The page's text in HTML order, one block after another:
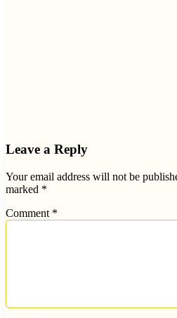
Leave a Reply
Your email address will not be
marked *
Comment *